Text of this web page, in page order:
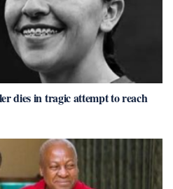
dies in tragic attempt to reach